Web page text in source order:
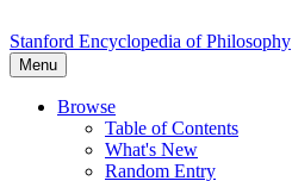
Stanford Encyclopedia of Philosophy
Menu
Browse
Table of Contents
What's New
Random Entry